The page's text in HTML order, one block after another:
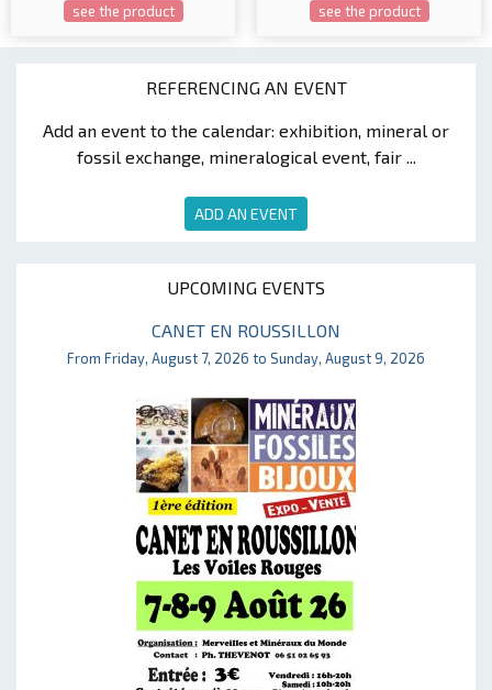
REFERENCING AN EVENT
Add an event to the calendar: exhibition, mineral or
fossil exchange, mineralogical event, fair ...
ADD AN EVENT
UPCOMING EVENTS
CANET EN ROUSSILLON
From Friday, August 7, 2026 to Sunday, August 9, 2026
see the product see the product